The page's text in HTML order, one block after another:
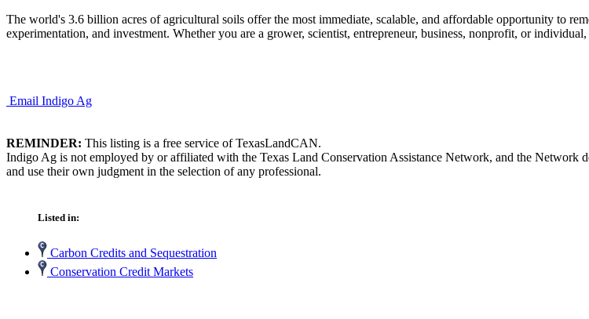
The world's 3.6 billion acres of agricultural soils offer the most immediate, scalable, and affordable opportunity to
experimentation, and investment. Whether you are a grower, scientist, entrepreneur, business, nonprofit, or
Email Indigo Ag
REMINDER: This listing is a free service of TexasLandCAN.
Indigo Ag is not employed by or affiliated with the Texas Land Conservation Assistance Network, and the Network
and use their own judgment in the selection of any professional.
Listed in:
Carbon Credits and Sequestration
Conservation Credit Markets